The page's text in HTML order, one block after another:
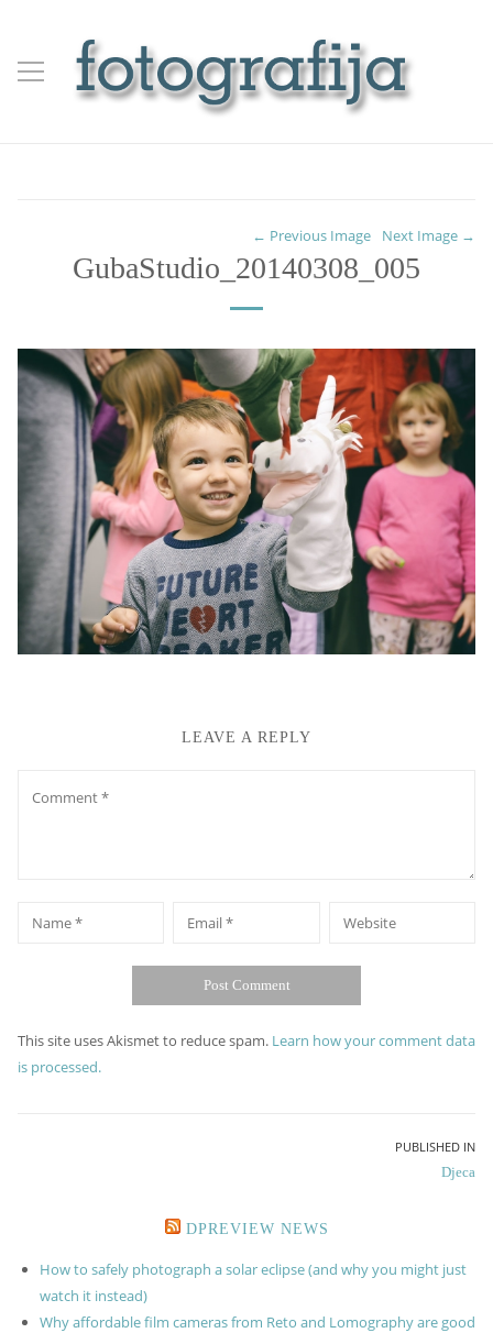
← Previous Image Next Image →
GubaStudio_20140308_005
LEAVE A REPLY
This site uses Akismet to reduce spam. Learn how your comment data
is processed.
PUBLISHED IN
Djeca
DPREVIEW NEWS
How to safely photograph a solar eclipse (and why you might just
watch it instead)
Why affordable film cameras from Reto and Lomography are good